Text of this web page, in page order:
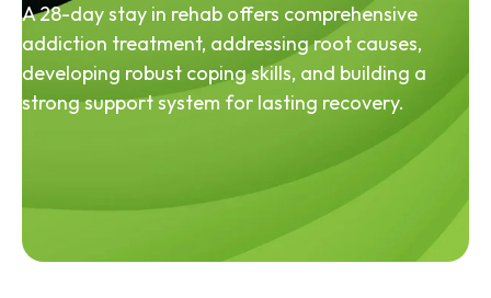
A 28-day stay in rehab offers comprehensive
addiction treatment, addressing root causes,
developing robust coping skills, and building a
strong support system for lasting recovery.